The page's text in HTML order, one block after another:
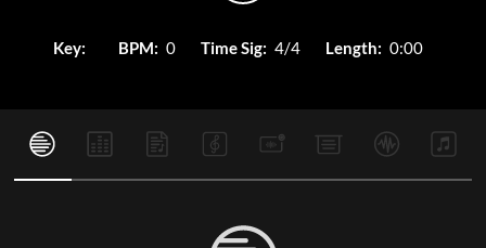
Key: BPM: 0 Time Sig: 4/4 Length: 0:00